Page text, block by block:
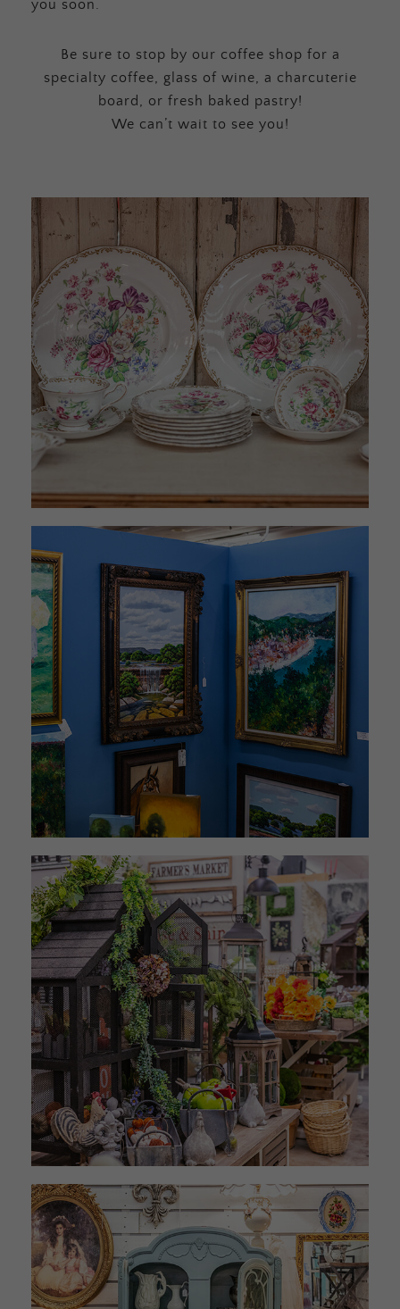
you soon.
Be sure to stop by our coffee shop for a
specialty coffee, glass of wine, a charcuterie
board, or fresh baked pastry!
We can’t wait to see you!